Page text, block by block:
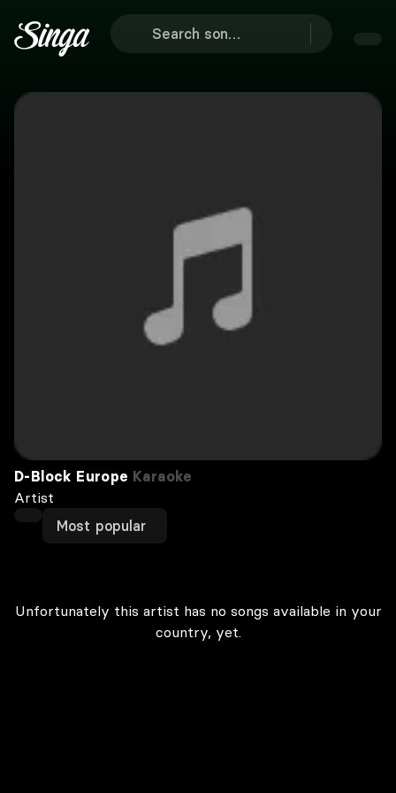
D-Block Europe Karaoke
Artist
Most popular
Unfortunately this artist has no songs available in your
country, yet.